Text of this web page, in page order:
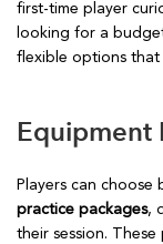
first-time player
looking for a
flexible options that
Equipment
Players can choose
practice packages,
their session.